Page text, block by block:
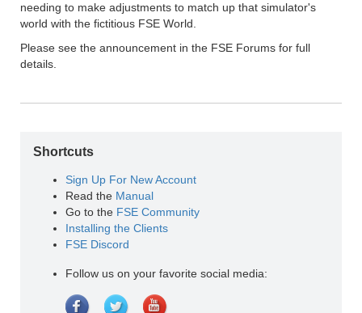
needing to make adjustments to match up that simulator's
world with the fictitious FSE World.
Please see the announcement in the FSE Forums for full
details.
Shortcuts
Sign Up For New Account
Read the Manual
Go to the FSE Community
Installing the Clients
FSE Discord
Follow us on your favorite social media: